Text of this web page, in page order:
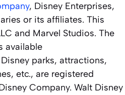
, Disney Enterprises,
or its affiliates. This
and Marvel Studios. The
available
parks, attractions,
etc., are registered
Company. Walt Disney